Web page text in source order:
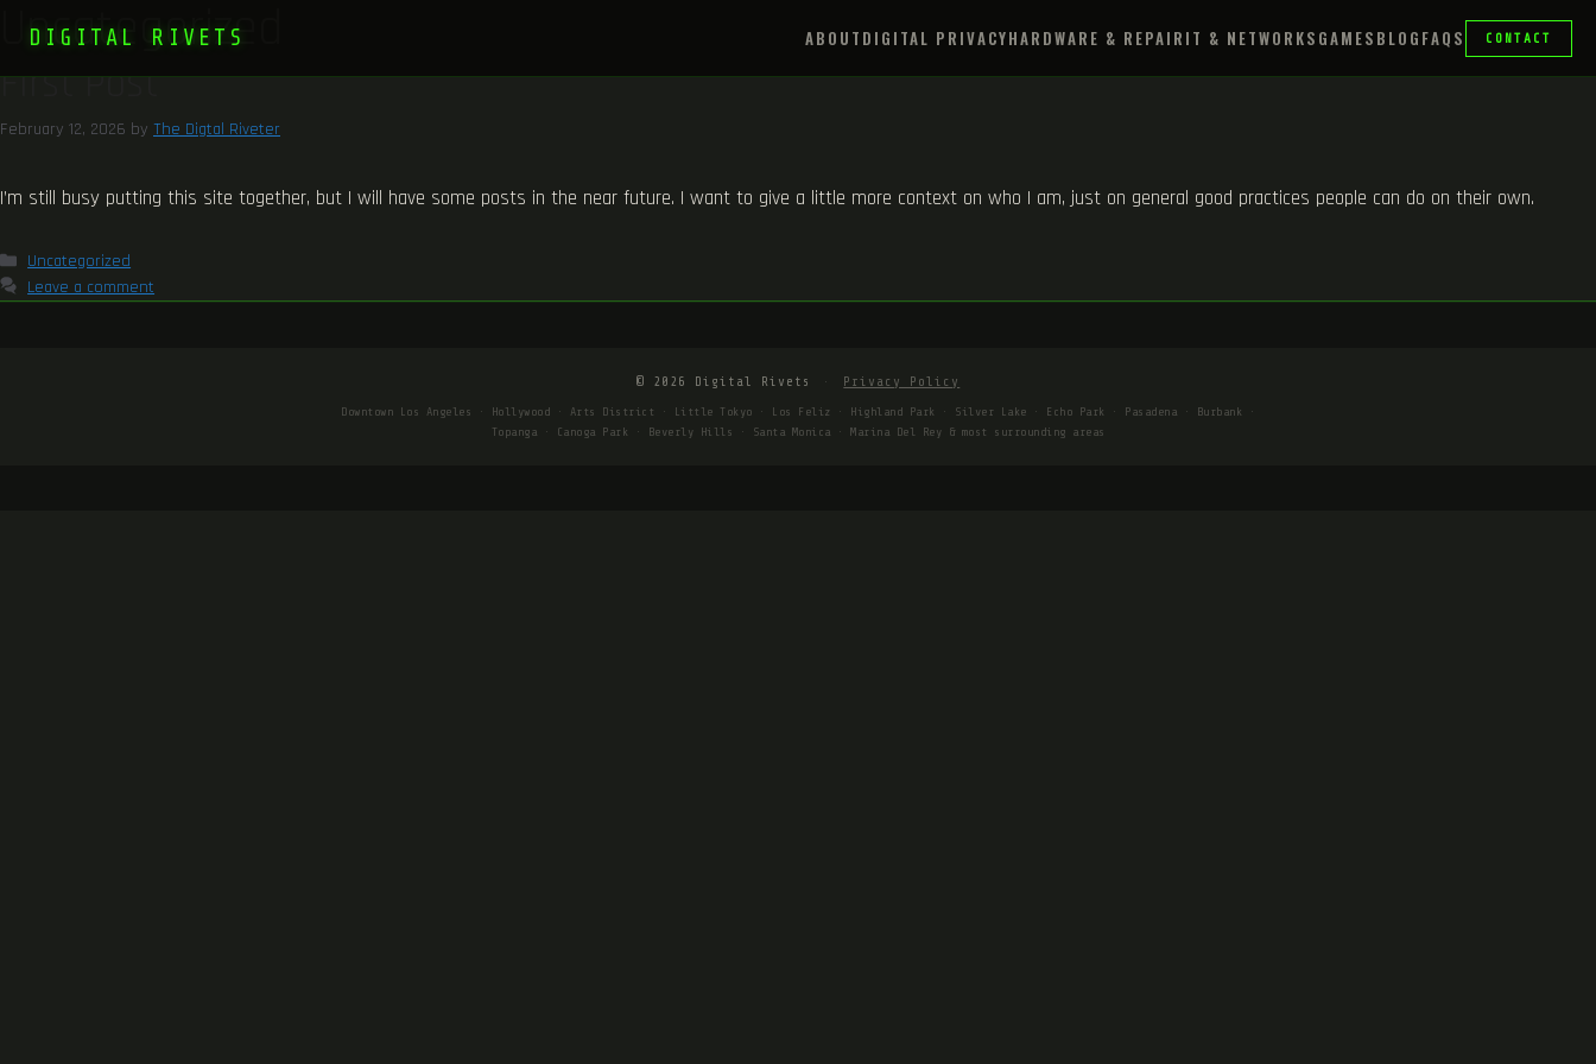
DIGITAL RIVETS ABOUT DIGITAL PRIVACYHARDWARE & REPAIR IT & NETWORKS GAMES BLOG FAQS CONTACT
Uncategorized
First Post
February 12, 2026 by The Digtal Riveter
I’m still busy putting this site together, but I will have some posts in the near future. I want to give a little more context on who I am, just on general good practices people can do on their own.
Categories
Uncategorized
Leave a comment
© 2026 Digital Rivets · Privacy Policy
Downtown Los Angeles · Hollywood · Arts District · Little Tokyo · Los Feliz · Highland Park · Silver Lake · Echo Park · Pasadena · Burbank ·
Topanga · Canoga Park · Beverly Hills · Santa Monica · Marina Del Rey & most surrounding areas